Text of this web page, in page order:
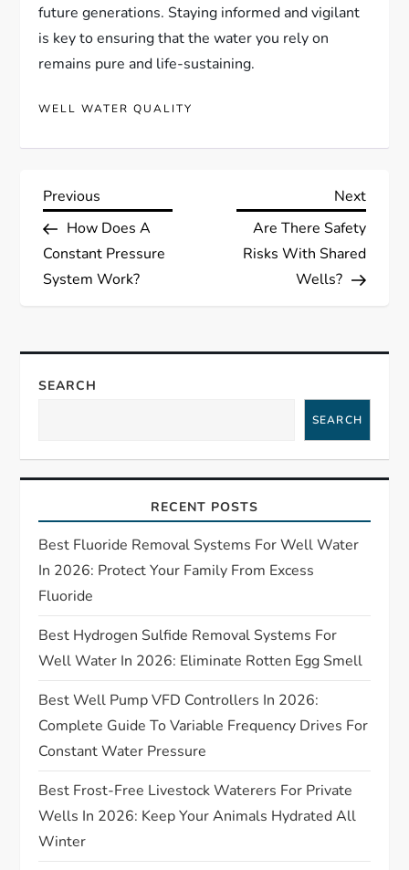
future generations. Staying informed and vigilant
is key to ensuring that the water you rely on
remains pure and life-sustaining.
WELL WATER QUALITY
P
o
s
n
v
g
a
t
i
o
n
Previous
Post
Previous
How Does A
Constant Pressure
System Work?
Next
Post
Next
Are There Safety
Risks With Shared
Wells?
SEARCH
SEARCH
RECENT POSTS
Best Fluoride Removal Systems For Well Water
In 2026: Protect Your Family From Excess
Fluoride
Best Hydrogen Sulfide Removal Systems For
Well Water In 2026: Eliminate Rotten Egg Smell
Best Well Pump VFD Controllers In 2026:
Complete Guide To Variable Frequency Drives For
Constant Water Pressure
Best Frost-Free Livestock Waterers For Private
Wells In 2026: Keep Your Animals Hydrated All
Winter